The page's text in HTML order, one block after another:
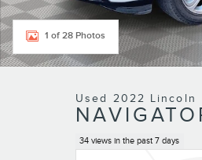
1 of 28 Photos
Used 2022 Lincoln
34 views in the past 7 days